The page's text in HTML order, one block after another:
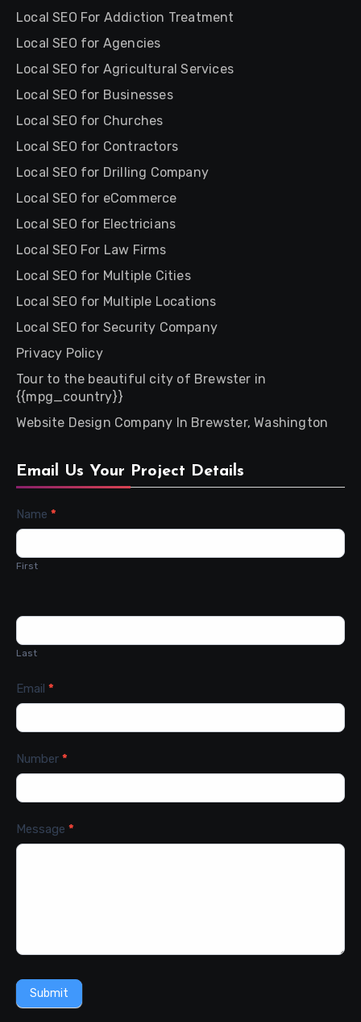
Local SEO For Addiction Treatment
Local SEO for Agencies
Local SEO for Agricultural Services
Local SEO for Businesses
Local SEO for Churches
Local SEO for Contractors
Local SEO for Drilling Company
Local SEO for eCommerce
Local SEO for Electricians
Local SEO For Law Firms
Local SEO for Multiple Cities
Local SEO for Multiple Locations
Local SEO for Security Company
Privacy Policy
Tour to the beautiful city of Brewster in
{{mpg_country}}
Website Design Company In Brewster, Washington
Email Us Your Project Details
Contact
Name *
First
Last
Email *
Number *
Message *
Submit